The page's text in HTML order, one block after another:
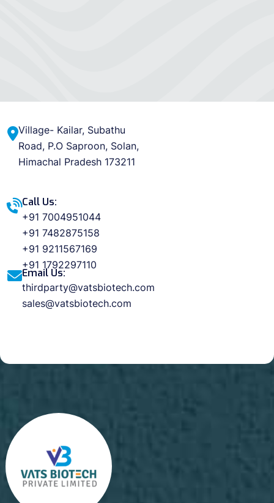
Village- Kailar, Subathu
Road, P.O Saproon, Solan,
Himachal Pradesh 173211
Call Us:
+91 7004951044
+91 7482875158
+91 9211567169
+91 1792297110
Email Us:
thirdparty@vatsbiotech.com
sales@vatsbiotech.com